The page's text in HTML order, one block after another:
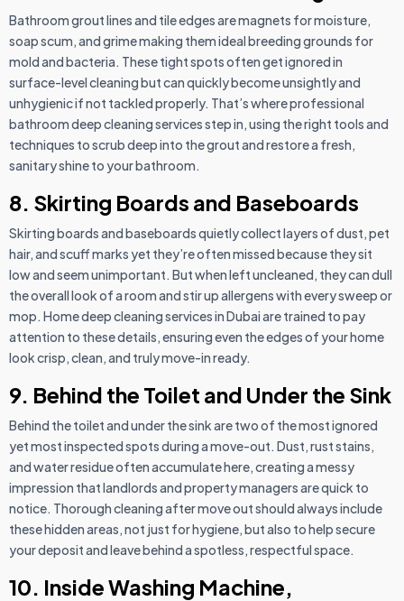
Bathroom grout lines and tile edges are magnets for moisture,
soap scum, and grime making them ideal breeding grounds for
mold and bacteria. These tight spots often get ignored in
surface-level cleaning but can quickly become unsightly and
unhygienic if not tackled properly. That’s where professional
bathroom deep cleaning services step in, using the right tools and
techniques to scrub deep into the grout and restore a fresh,
sanitary shine to your bathroom.
8. Skirting Boards and Baseboards
Skirting boards and baseboards quietly collect layers of dust, pet
hair, and scuff marks yet they’re often missed because they sit
low and seem unimportant. But when left uncleaned, they can dull
the overall look of a room and stir up allergens with every sweep or
mop. Home deep cleaning services in Dubai are trained to pay
attention to these details, ensuring even the edges of your home
look crisp, clean, and truly move-in ready.
9. Behind the Toilet and Under the Sink
Behind the toilet and under the sink are two of the most ignored
yet most inspected spots during a move-out. Dust, rust stains,
and water residue often accumulate here, creating a messy
impression that landlords and property managers are quick to
notice. Thorough cleaning after move out should always include
these hidden areas, not just for hygiene, but also to help secure
your deposit and leave behind a spotless, respectful space.
10. Inside Washing Machine,